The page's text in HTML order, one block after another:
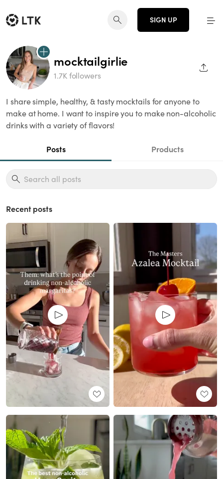
SIGN UP
mocktailgirlie
1.7K followers
I share simple, healthy, & tasty mocktails for anyone to
make at home. I want to inspire you to make non-alcoholic
drinks with a variety of flavors!
Posts Products
Recent posts